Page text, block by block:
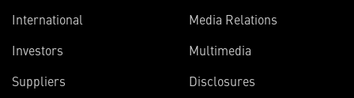
International
Investors
Suppliers
Media Relations
Multimedia
Disclosures